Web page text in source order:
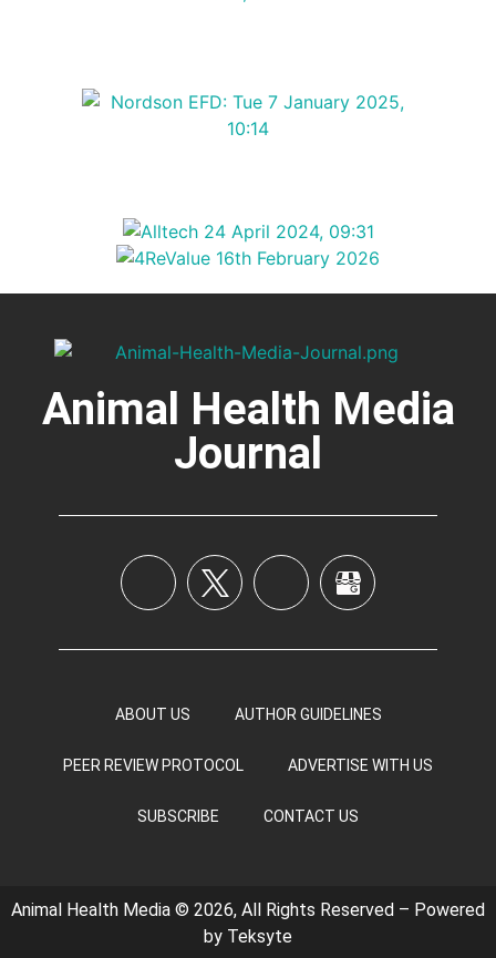
Animal Health Media
Journal
ABOUT US AUTHOR GUIDELINES
PEER REVIEW PROTOCOL ADVERTISE WITH US
SUBSCRIBE CONTACT US
Animal Health Media © 2026, All Rights Reserved – Powered
by Teksyte